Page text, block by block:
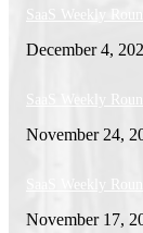
SaaS Weekly
December 4,
SaaS Weekly
November 24,
SaaS Weekly
November 17,